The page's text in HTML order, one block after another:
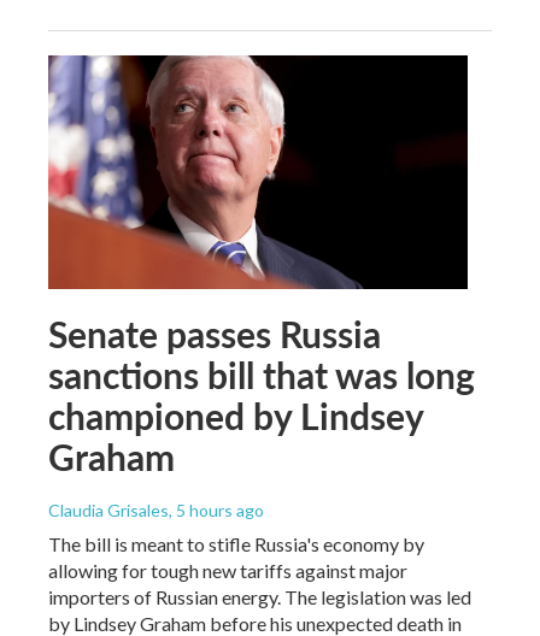
Senate passes Russia
sanctions bill that was long
championed by Lindsey
Graham
Claudia Grisales, 5 hours ago
The bill is meant to stifle Russia's economy by
allowing for tough new tariffs against major
importers of Russian energy. The legislation was led
by Lindsey Graham before his unexpected death in